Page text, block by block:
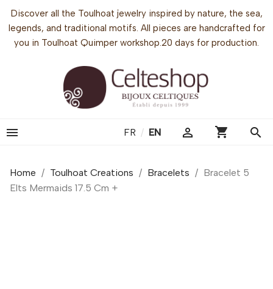
Discover all the Toulhoat jewelry inspired by nature, the sea,
legends, and traditional motifs. All pieces are handcrafted for
you in Toulhoat Quimper workshop.20 days for production.
 FR / EN  shopping_cart search
Home Toulhoat Creations Bracelets
Bracelet 5
Elts Mermaids 17.5 Cm +